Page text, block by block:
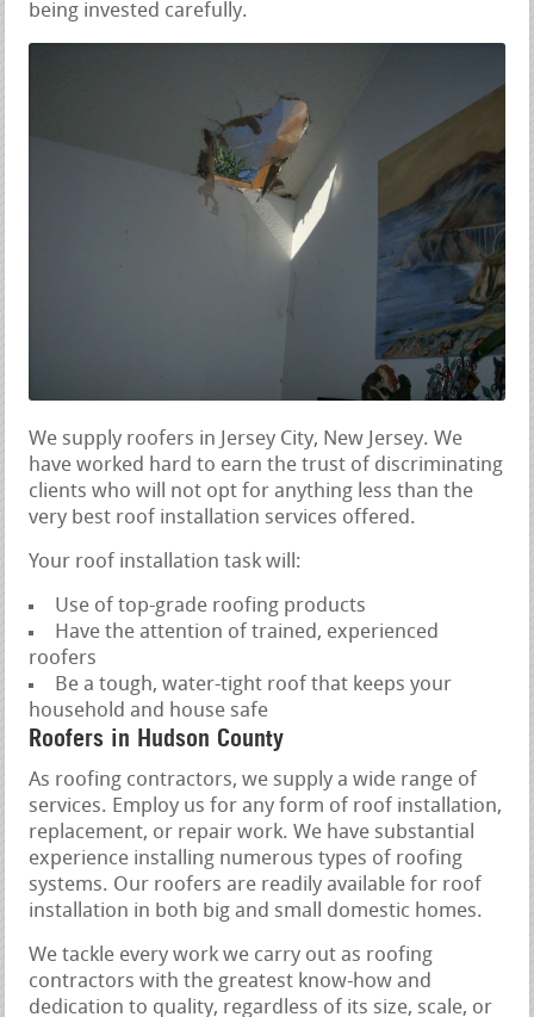
being invested carefully.
We supply roofers in Jersey City, New Jersey. We
have worked hard to earn the trust of discriminating
clients who will not opt for anything less than the
very best roof installation services offered.
Your roof installation task will:
Use of top-grade roofing products
Have the attention of trained, experienced
roofers
Be a tough, water-tight roof that keeps your
household and house safe
Roofers in Hudson County
As roofing contractors, we supply a wide range of
services. Employ us for any form of roof installation,
replacement, or repair work. We have substantial
experience installing numerous types of roofing
systems. Our roofers are readily available for roof
installation in both big and small domestic homes.
We tackle every work we carry out as roofing
contractors with the greatest know-how and
dedication to quality, regardless of its size, scale, or